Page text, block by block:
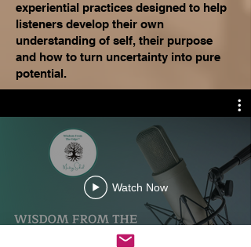
experiential practices designed to help
listeners develop their own
understanding of self, their purpose
and how to turn uncertainty into pure
potential.
Watch Now